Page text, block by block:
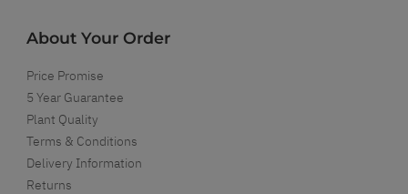
About Your Order
Price Promise
5 Year Guarantee
Plant Quality
Terms & Conditions
Delivery Information
Returns